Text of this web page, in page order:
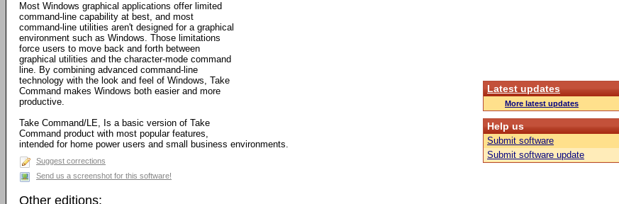
Most Windows graphical applications offer limited
command-line capability at best, and most
command-line utilities aren't designed for a graphical
environment such as Windows. Those limitations
force users to move back and forth between
graphical utilities and the character-mode command
line. By combining advanced command-line
technology with the look and feel of Windows, Take
Command makes Windows both easier and more
productive.
Take Command/LE, Is a basic version of Take
Command product with most popular features,
intended for home power users and small business environments.
Suggest corrections
Send us a screenshot for this software!
Other editions:
Latest updates
More latest updates
Help us
Submit software
Submit software update